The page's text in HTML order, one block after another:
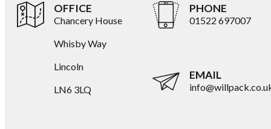
OFFICE
Chancery House
Whisby Way
Lincoln
LN6 3LQ
PHONE
01522 697007
EMAIL